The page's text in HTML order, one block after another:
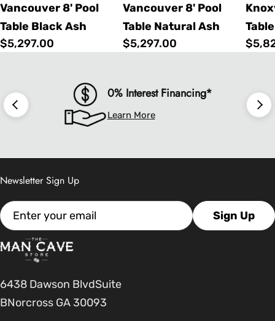
Vancouver 8' Pool
Table Black Ash
Regular
$5,297.00
Vancouver 8' Pool
Table Natural Ash
Regular
$5,297.00
0% Interest Financing*
Learn More
6438 Dawson BlvdSuite
BNorcross GA 30093
Newsletter Sign Up
Email Sign Up